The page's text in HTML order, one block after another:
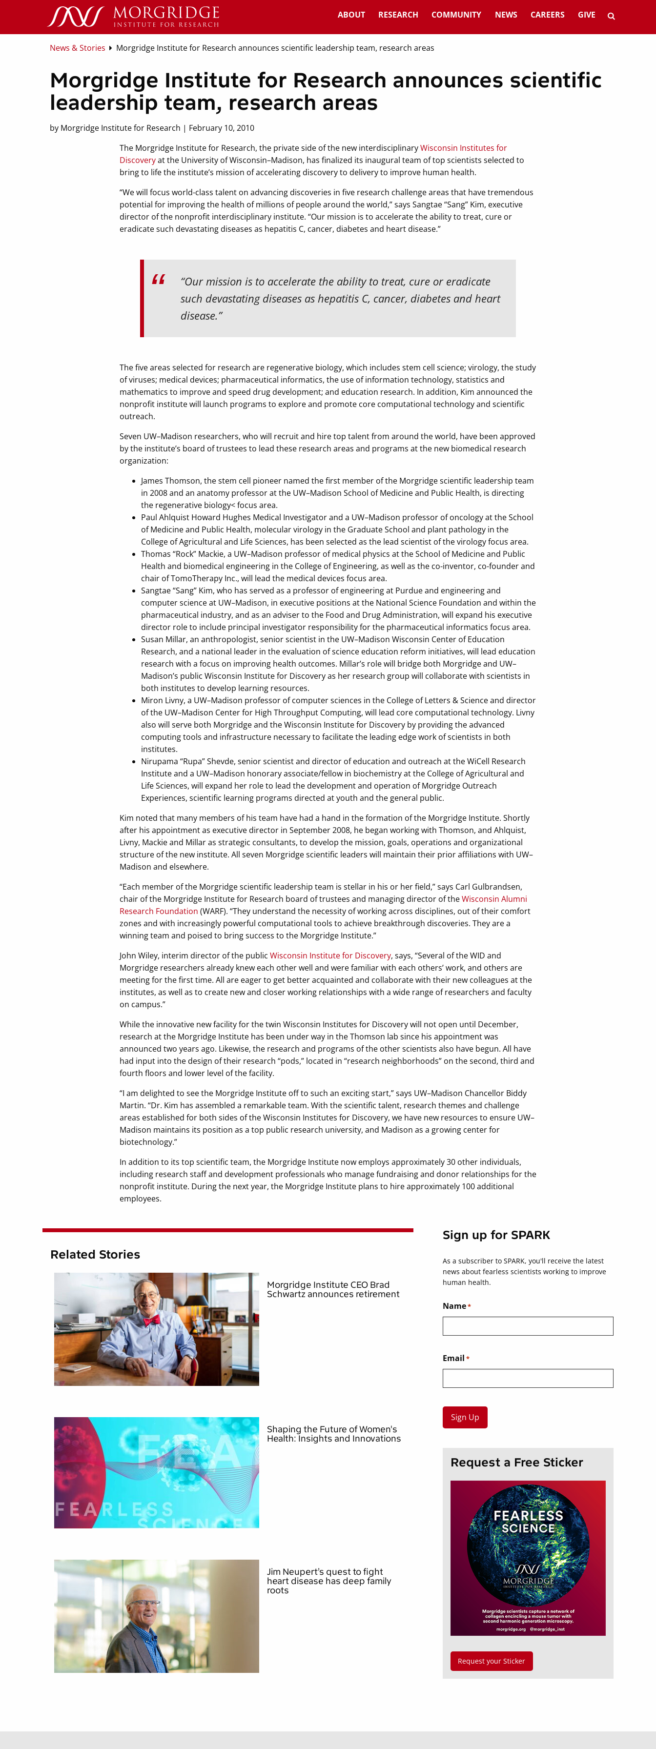
ABOUT RESEARCH COMMUNITY NEWS CAREERS GIVE
News & Stories Morgridge Institute for Research announces scientific leadership team, research areas
Morgridge Institute for Research announces scientific
leadership team, research areas
by Morgridge Institute for Research | February 10, 2010
The Morgridge Institute for Research, the private side of the new interdisciplinaryWisconsin Institutes for
Discoveryat the University of Wisconsin–Madison, has finalized its inaugural team of top scientists selected to
bring to life the institute’s mission of accelerating discovery to delivery to improve human health.
“We will focus world-class talent on advancing discoveries in five research challenge areas that have tremendous
potential for improving the health of millions of people around the world,” says Sangtae “Sang” Kim, executive
director of the nonprofit interdisciplinary institute. “Our mission is to accelerate the ability to treat, cure or
eradicate such devastating diseases as hepatitis C, cancer, diabetes and heart disease.”
“Our mission is to accelerate the ability to treat, cure or eradicate
such devastating diseases as hepatitis C, cancer, diabetes and heart
disease.”
The five areas selected for research are regenerative biology, which includes stem cell science; virology, the study
of viruses; medical devices; pharmaceutical informatics, the use of information technology, statistics and
mathematics to improve and speed drug development; and education research. In addition, Kim announced the
nonprofit institute will launch programs to explore and promote core computational technology and scientific
outreach.
Seven UW–Madison researchers, who will recruit and hire top talent from around the world, have been approved
by the institute’s board of trustees to lead these research areas and programs at the new biomedical research
organization:
James Thomson, the stem cell pioneer named the first member of the Morgridge scientific leadership team
in 2008 and an anatomy professor at the UW–Madison School of Medicine and Public Health, is directing
the regenerative biology< focus area.
Paul Ahlquist Howard Hughes Medical Investigator and a UW–Madison professor of oncology at the School
of Medicine and Public Health, molecular virology in the Graduate School and plant pathology in the
College of Agricultural and Life Sciences, has been selected as the lead scientist of the virology focus area.
Thomas “Rock” Mackie, a UW–Madison professor of medical physics at the School of Medicine and Public
Health and biomedical engineering in the College of Engineering, as well as the co-inventor, co-founder and
chair of TomoTherapy Inc., will lead the medical devices focus area.
Sangtae “Sang” Kim, who has served as a professor of engineering at Purdue and engineering and
computer science at UW–Madison, in executive positions at the National Science Foundation and within the
pharmaceutical industry, and as an adviser to the Food and Drug Administration, will expand his executive
director role to include principal investigator responsibility for the pharmaceutical informatics focus area.
Susan Millar, an anthropologist, senior scientist in the UW–Madison Wisconsin Center of Education
Research, and a national leader in the evaluation of science education reform initiatives, will lead education
research with a focus on improving health outcomes. Millar’s role will bridge both Morgridge and UW–
Madison’s public Wisconsin Institute for Discovery as her research group will collaborate with scientists in
both institutes to develop learning resources.
Miron Livny, a UW–Madison professor of computer sciences in the College of Letters & Science and director
of the UW–Madison Center for High Throughput Computing, will lead core computational technology. Livny
also will serve both Morgridge and the Wisconsin Institute for Discovery by providing the advanced
computing tools and infrastructure necessary to facilitate the leading edge work of scientists in both
institutes.
Nirupama “Rupa” Shevde, senior scientist and director of education and outreach at the WiCell Research
Institute and a UW–Madison honorary associate/fellow in biochemistry at the College of Agricultural and
Life Sciences, will expand her role to lead the development and operation of Morgridge Outreach
Experiences, scientific learning programs directed at youth and the general public.
Kim noted that many members of his team have had a hand in the formation of the Morgridge Institute. Shortly
after his appointment as executive director in September 2008, he began working with Thomson, and Ahlquist,
Livny, Mackie and Millar as strategic consultants, to develop the mission, goals, operations and organizational
structure of the new institute. All seven Morgridge scientific leaders will maintain their prior affiliations with UW–
Madison and elsewhere.
“Each member of the Morgridge scientific leadership team is stellar in his or her field,” says Carl Gulbrandsen,
chair of the Morgridge Institute for Research board of trustees and managing director of theWisconsin Alumni
Research Foundation (WARF). “They understand the necessity of working across disciplines, out of their comfort
zones and with increasingly powerful computational tools to achieve breakthrough discoveries. They are a
winning team and poised to bring success to the Morgridge Institute.”
John Wiley, interim director of the public Wisconsin Institute for Discovery, says, “Several of the WID and
Morgridge researchers already knew each other well and were familiar with each others’ work, and others are
meeting for the first time. All are eager to get better acquainted and collaborate with their new colleagues at the
institutes, as well as to create new and closer working relationships with a wide range of researchers and faculty
on campus.”
While the innovative new facility for the twin Wisconsin Institutes for Discovery will not open until December,
research at the Morgridge Institute has been under way in the Thomson lab since his appointment was
announced two years ago. Likewise, the research and programs of the other scientists also have begun. All have
had input into the design of their research “pods,” located in “research neighborhoods” on the second, third and
fourth floors and lower level of the facility.
“I am delighted to see the Morgridge Institute off to such an exciting start,” says UW–Madison Chancellor Biddy
Martin. “Dr. Kim has assembled a remarkable team. With the scientific talent, research themes and challenge
areas established for both sides of the Wisconsin Institutes for Discovery, we have new resources to ensure UW–
Madison maintains its position as a top public research university, and Madison as a growing center for
biotechnology.”
In addition to its top scientific team, the Morgridge Institute now employs approximately 30 other individuals,
including research staff and development professionals who manage fundraising and donor relationships for the
nonprofit institute. During the next year, the Morgridge Institute plans to hire approximately 100 additional
employees.
Related Stories
Morgridge Institute CEO Brad
Schwartz announces retirement
Shaping the Future of Women's
Health: Insights and Innovations
Jim Neupert’s quest to fight
heart disease has deep family
roots
Sign up for SPARK
As a subscriber to SPARK, you'll receive the latest
news about fearless scientists working to improve
human health.
Name*
Email *
Request a Free Sticker
Request your Sticker